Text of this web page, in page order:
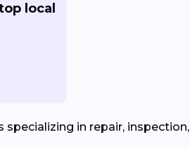
local
in repair, inspection,